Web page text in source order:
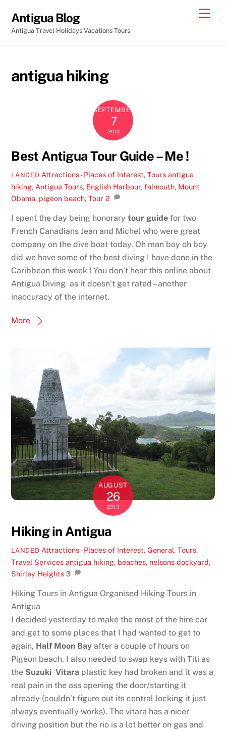
content
Antigua Blog
Antigua Travel Holidays Vacations Tours
antigua hiking
SEPTEMBER
7
2013
Best Antigua Tour Guide – Me !
LANDED Attractions - Places of Interest,Tours antigua
hiking, Antigua Tours, English Harbour,falmouth, Mount
Obama, pigeon beach,Tour 2
I spent the day being honorarytour guide for two
French Canadians Jean and Michel who were great
company on the dive boat today. Oh man boy oh boy
did we have some of the best diving I have done in the
Caribbean this week ! You don’t hear this online about
Antigua Diving as it doesn’t get rated – another
inaccuracy of the internet.
More
AUGUST
26
2013
Hiking in Antigua
LANDED Attractions - Places of Interest,General,Tours,
Travel Services antigua hiking, beaches, nelsons dockyard,
Shirley Heights 3
Hiking Tours in Antigua Organised Hiking Tours in
Antigua
I decided yesterday to make the most of the hire car
and get to some places that I had wanted to get to
again, Half Moon Bay after a couple of hours on
Pigeon beach. I also needed to swap keys with Titi as
the Suzuki Vitara plastic key had broken and it was a
real pain in the ass opening the door/starting it
already (couldn’t figure out its central locking it just
always eventually works). The vitara has a nicer
driving position but the rio is a lot better on gas and